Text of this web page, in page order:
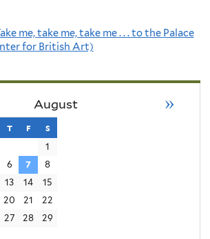
me, take me, take me . . . to the Palace
for British Art)
August »
wednesday
t thursday
f friday
s
1
6 7
8
13 14
15
20 21
22
27 28
29